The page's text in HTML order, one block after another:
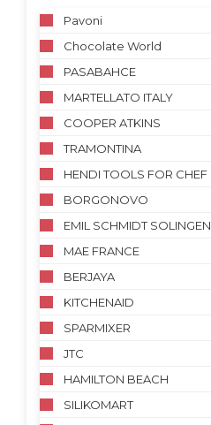
Pavoni
Chocolate World
PASABAHCE
MARTELLATO ITALY
COOPER ATKINS
TRAMONTINA
HENDI TOOLS FOR CHEF
BORGONOVO
EMIL SCHMIDT SOLINGEN
MAE FRANCE
BERJAYA
KITCHENAID
SPARMIXER
JTC
HAMILTON BEACH
SILIKOMART